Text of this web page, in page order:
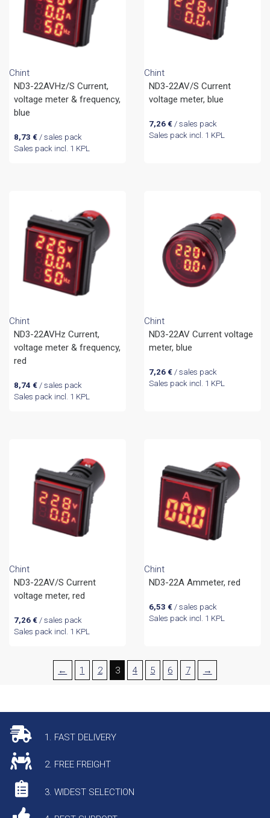
Chint
ND3-22AVHz/S Current,
voltage meter & frequency,
blue
8,73 €/ sales pack
Sales pack incl. 1 KPL
Chint
ND3-22AV/S Current
voltage meter, blue
7,26 €/ sales pack
Sales pack incl. 1 KPL
Chint
ND3-22AVHz Current,
voltage meter & frequency,
red
8,74 €/ sales pack
Sales pack incl. 1 KPL
Chint
ND3-22AV Current voltage
meter, blue
7,26 €/ sales pack
Sales pack incl. 1 KPL
Chint
ND3-22AV/S Current
voltage meter, red
7,26 €/ sales pack
Sales pack incl. 1 KPL
Chint
ND3-22A Ammeter, red
6,53 €/ sales pack
Sales pack incl. 1 KPL
← 1 2 3 4 5 6 7 →
1. FAST DELIVERY
2. FREE FREIGHT
3. WIDEST SELECTION